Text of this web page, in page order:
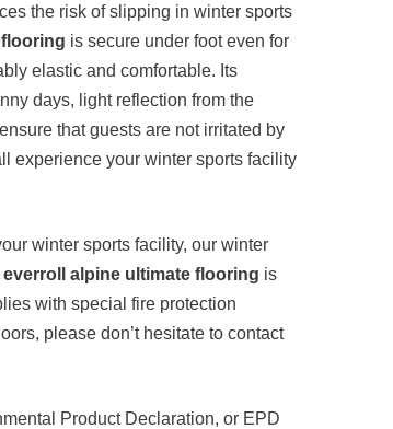
the risk of slipping in winter sports
is secure under foot even for
elastic and comfortable. Its
days, light reflection from the
that guests are not irritated by
experience your winter sports facility
winter sports facility, our winter
everroll alpine ultimate flooring is
with special fire protection
please don’t hesitate to contact
Product Declaration, or EPD